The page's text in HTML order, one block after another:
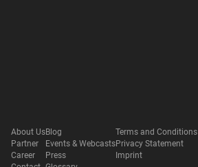
About Us
Partner
Career
Blog
Events & Webcasts
Press
Terms and Conditions
Privacy Statement
Imprint